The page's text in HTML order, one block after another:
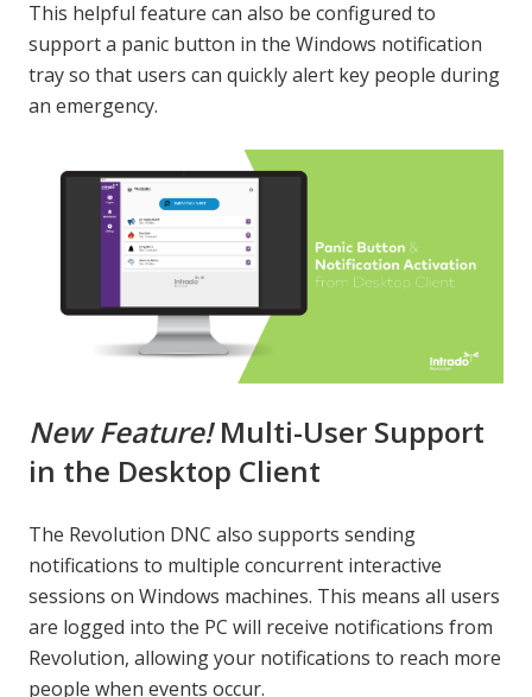
This helpful feature can also be configured to
support a panic button in the Windows notification
tray so that users can quickly alert key people during
an emergency.
New Feature!Multi-User Support
in the Desktop Client
The Revolution DNC also supports sending
notifications to multiple concurrent interactive
sessions on Windows machines. This means all users
are logged into the PC will receive notifications from
Revolution, allowing your notifications to reach more
people when events occur.